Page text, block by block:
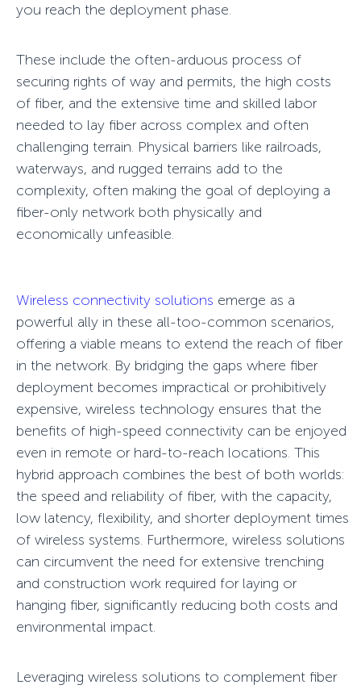
you reach the deployment phase.
These include the often-arduous process of
securing rights of way and permits, the high costs
of fiber, and the extensive time and skilled labor
needed to lay fiber across complex and often
challenging terrain. Physical barriers like railroads,
waterways, and rugged terrains add to the
complexity, often making the goal of deploying a
fiber-only network both physically and
economically unfeasible.
Wireless connectivity solutions emerge as a
powerful ally in these all-too-common scenarios,
offering a viable means to extend the reach of fiber
in the network. By bridging the gaps where fiber
deployment becomes impractical or prohibitively
expensive, wireless technology ensures that the
benefits of high-speed connectivity can be enjoyed
even in remote or hard-to-reach locations. This
hybrid approach combines the best of both worlds:
the speed and reliability of fiber, with the capacity,
low latency, flexibility, and shorter deployment times
of wireless systems. Furthermore, wireless solutions
can circumvent the need for extensive trenching
and construction work required for laying or
hanging fiber, significantly reducing both costs and
environmental impact.
Leveraging wireless solutions to complement fiber